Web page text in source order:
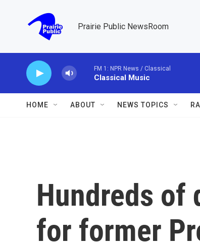
Prairie Public NewsRoom
FM 1: NPR News / Classical
Classical Music
HOME ABOUT NEWS TOPICS
Hundreds of
for former